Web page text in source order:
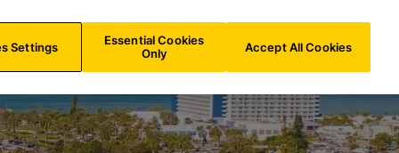
US/EN
Settings
Essential Cookies
Only
Accept All Cookies